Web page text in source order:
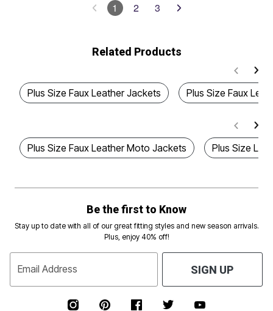
1 2 3
Related Products
Plus Size Faux Leather Jackets Plus Size Faux
Plus Size Faux Leather Moto Jackets Plus Size
Be the first to Know
Stay up to date with all of our great fitting styles and new season arrivals.
Plus, enjoy 40% off!
Email Address SIGN UP